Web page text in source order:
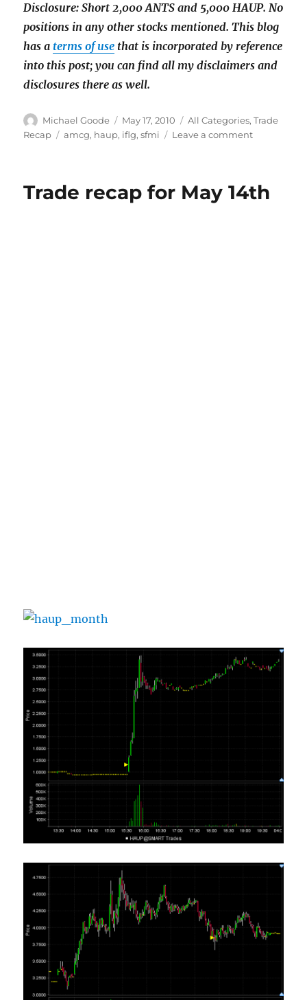
Disclosure: Short 2,000 ANTS and 5,000 HAUP. No
positions in any other stocks mentioned. This blog
has a terms of use that is incorporated by reference
into this post; you can find all my disclaimers and
disclosures there as well.
Author
Michael Goode
Posted
on
May 17, 2010 Categories
All Categories,Trade
Recap
Tags
amcg, haup, iflg,sfmi Leave a commenton
May
Trade recap for May 14th